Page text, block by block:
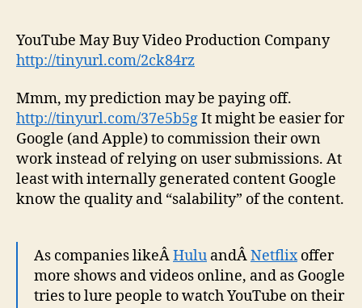
YouTube May Buy Video Production Company
http://tinyurl.com/2ck84rz
Mmm, my prediction may be paying off.
http://tinyurl.com/37e5b5gIt might be easier for
Google (and Apple) to commission their own
work instead of relying on user submissions. At
least with internally generated content Google
know the quality and “salability” of the content.
As companies likeÂHulu andÂNetflixoffer
more shows and videos online, and as Google
tries to lure people to watch YouTube on their